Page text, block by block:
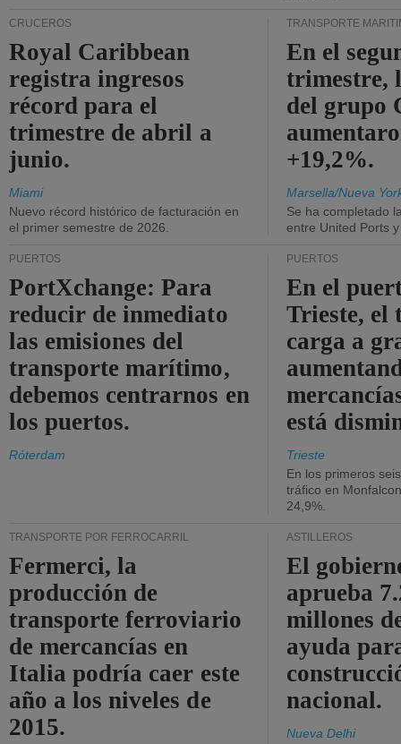
CRUCEROS
Royal Caribbean
registra ingresos
récord para el
trimestre de abril a
junio.
Miami
Nuevo récord histórico de facturación en
el primer semestre de 2026.
TRANSPORTE
En el
trimestre,
del grupo
+19,2%.
Marsella/Nueva
Se ha completado
entre United Ports
PUERTOS
PortXchange: Para
reducir de inmediato
las emisiones del
transporte marítimo,
debemos centrarnos en
los puertos.
Róterdam
PUERTOS
En el
Trieste, el
carga a
está
Trieste
En los primeros
tráfico en
24,9%.
TRANSPORTE POR FERROCARRIL
Fermerci, la
producción de
transporte ferroviario
de mercancías en
Italia podría caer este
año a los niveles de
2015.
ASTILLEROS
El
aprueba
millones
ayuda
nacional.
Nueva Delhi